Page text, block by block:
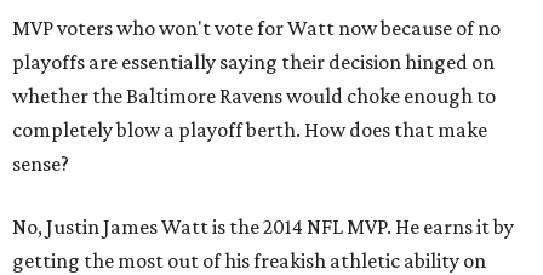
MVP voters who won't vote for Watt now because of no
playoffs are essentially saying their decision hinged on
whether the Baltimore Ravens would choke enough to
completely blow a playoff berth. How does that make
sense?
No, Justin James Watt is the 2014 NFL MVP. He earns it by
getting the most out of his freakish athletic ability on